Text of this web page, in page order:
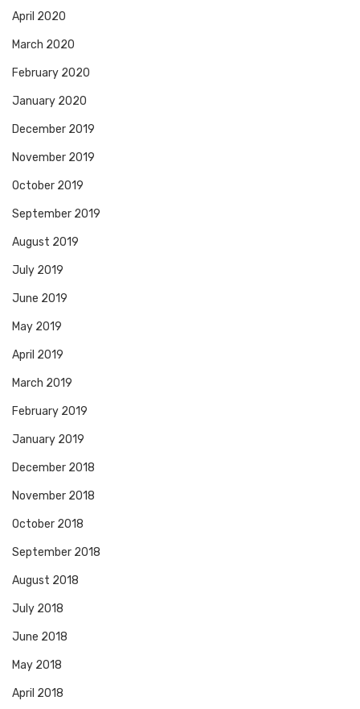
April 2020
March 2020
February 2020
January 2020
December 2019
November 2019
October 2019
September 2019
August 2019
July 2019
June 2019
May 2019
April 2019
March 2019
February 2019
January 2019
December 2018
November 2018
October 2018
September 2018
August 2018
July 2018
June 2018
May 2018
April 2018